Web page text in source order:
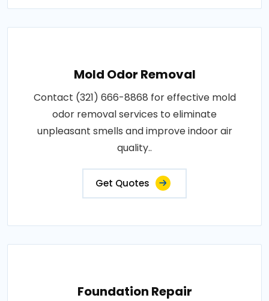
Mold Odor Removal
Contact (321) 666-8868 for effective mold
odor removal services to eliminate
unpleasant smells and improve indoor air
quality..
Get Quotes
Foundation Repair